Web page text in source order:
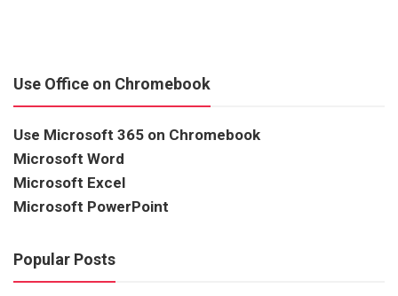
Use Office on Chromebook
Use Microsoft 365 on Chromebook
Microsoft Word
Microsoft Excel
Microsoft PowerPoint
Popular Posts